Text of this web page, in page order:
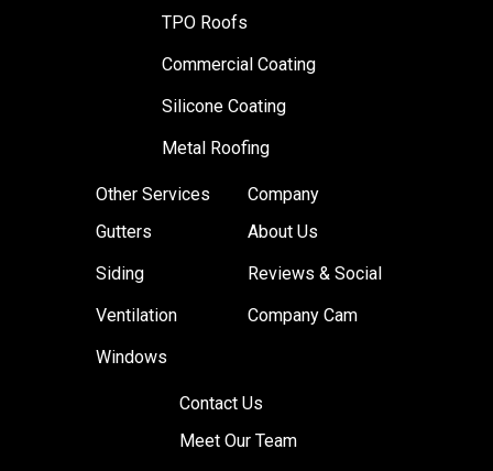
TPO Roofs
Commercial Coating
Silicone Coating
Metal Roofing
Other Services
Gutters
Siding
Ventilation
Windows
Company
About Us
Reviews & Social
Company Cam
Contact Us
Meet Our Team